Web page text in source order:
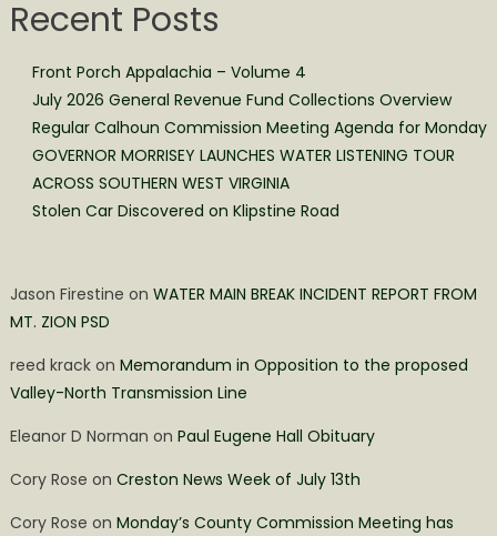
Recent Posts
Front Porch Appalachia – Volume 4
July 2026 General Revenue Fund Collections Overview
Regular Calhoun Commission Meeting Agenda for Monday
GOVERNOR MORRISEY LAUNCHES WATER LISTENING TOUR
ACROSS SOUTHERN WEST VIRGINIA
Stolen Car Discovered on Klipstine Road
Jason Firestine on WATER MAIN BREAK INCIDENT REPORT FROM
MT. ZION PSD
reed krackon Memorandum in Opposition to the proposed
Valley-North Transmission Line
Eleanor D Norman on Paul Eugene Hall Obituary
Cory Rose on Creston News Week of July 13th
Cory Rose on Monday’s County Commission Meeting has